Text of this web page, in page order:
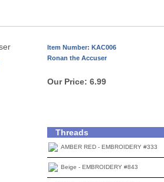
Item Number: KAC006
Ronan the Accuser
Our Price: 6.99
Threads
AMBER RED - EMBROIDERY #333
Beige - EMBROIDERY #843